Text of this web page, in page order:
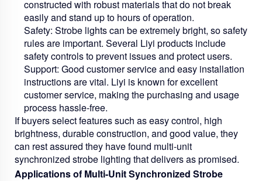
constructed with robust materials that do not break
easily and stand up to hours of operation.
Safety: Strobe lights can be extremely bright, so safety
rules are important. Several Liyi products include
safety controls to prevent issues and protect users.
Support: Good customer service and easy installation
instructions are vital. Liyi is known for excellent
customer service, making the purchasing and usage
process hassle-free.
If buyers select features such as easy control, high
brightness, durable construction, and good value, they
can rest assured they have found multi-unit
synchronized strobe lighting that delivers as promised.
Applications of Multi-Unit Synchronized Strobe